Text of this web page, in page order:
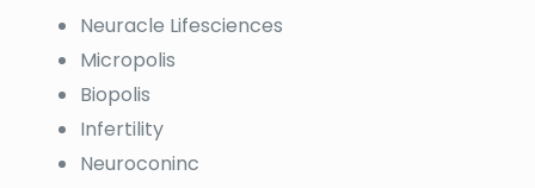
Neuracle Lifesciences
Micropolis
Biopolis
Infertility
Neuroconinc